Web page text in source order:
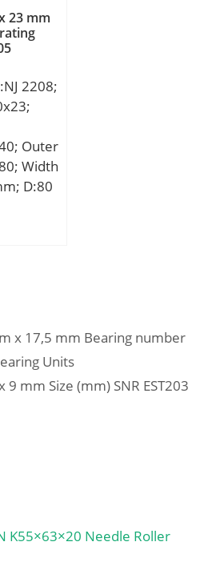
r4
mm;
kN;
23 mm
2208;
Outer
Width
D:80
mm;
x 17,5 mm Bearing number
Units
mm Size (mm) SNR EST203
K55×63×20 Needle Roller